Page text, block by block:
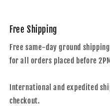
Free Shipping
Free same-day ground
for all orders placed before 2PM
International and expedited
checkout.